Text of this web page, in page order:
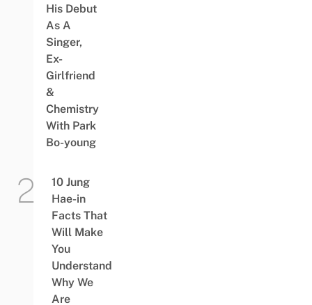
His Debut
As A
Singer,
Ex-
Girlfriend
&
Chemistry
With Park
Bo-young
10 Jung
Hae-in
Facts That
Will Make
You
Understand
Why We
Are